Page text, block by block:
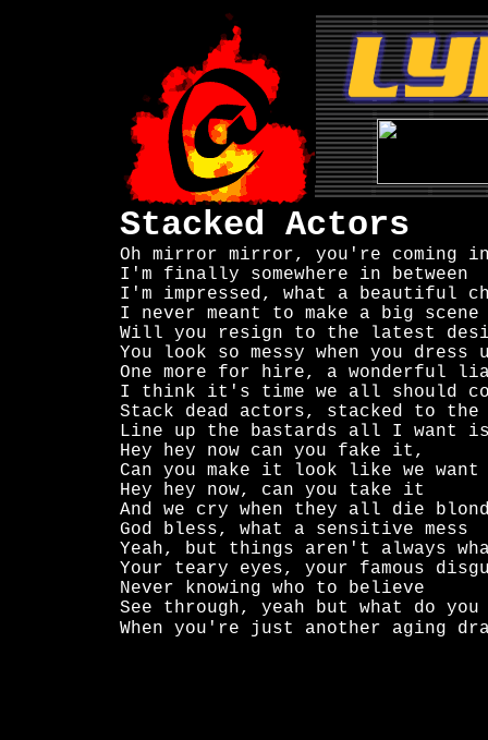
Stacked Actors
Oh mirror mirror, you're coming
I'm finally somewhere in between
I'm impressed, what a beautiful
I never meant to make a big scene
Will you resign to the latest
You look so messy when you dress
One more for hire, a wonderful
I think it's time we all should
Stack dead actors, stacked to
Line up the bastards all I want
Hey hey now can you fake it,
Can you make it look like we want
Hey hey now, can you take it
And we cry when they all die
God bless, what a sensitive mess
Yeah, but things aren't always
Your teary eyes, your famous
Never knowing who to believe
See through, yeah but what do you
When you're just another aging